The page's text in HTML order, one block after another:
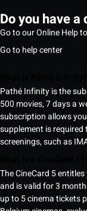
Do you have a
Go to our Online Help
Go to help center
Pathé Infinity is the
500 movies, 7 days a
subscription allows
supplement is
screenings, such as
The CineCard 5
and is valid for 3
up to 5 cinema tickets